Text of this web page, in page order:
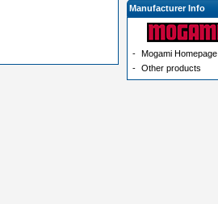
Manufacturer Info
- Mogami Homepage
- Other products